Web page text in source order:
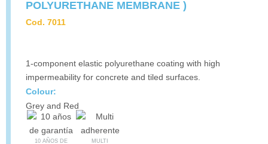
POLYURETHANE MEMBRANE )
Cod. 7011
1-component elastic polyurethane coating with high
impermeability for concrete and tiled surfaces.
Colour:
Grey and Red
10 AÑOS DE
MULTI